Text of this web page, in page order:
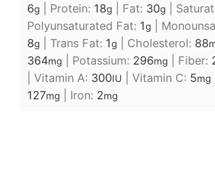
6g Protein: 18g Fat: 30g
Polyunsaturated Fat: 1g
8g Trans Fat: 1g Cholesterol: 88
364mg Potassium: 296mg Fiber:
Vitamin A: 300IU Vitamin C: 5mg
127mg Iron: 2mg